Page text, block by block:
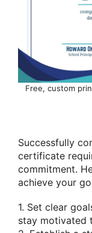
Free, custom
Successfully
certificate
commitment.
achieve your
1. Set clear
stay motivated